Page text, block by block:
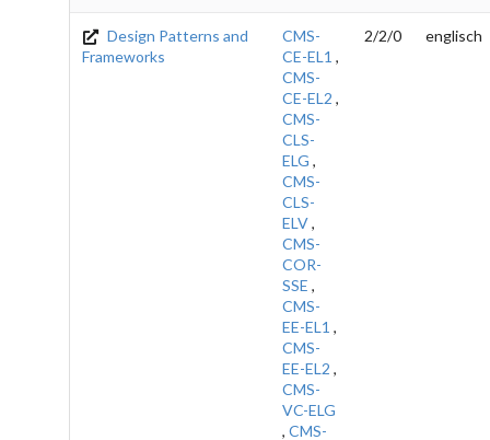
Design Patterns and
Frameworks
CMS-
CE-EL1 ,
CMS-
CE-EL2 ,
CMS-
CLS-
ELG ,
CMS-
CLS-
ELV,
CMS-
COR-
SSE ,
CMS-
EE-EL1 ,
CMS-
EE-EL2 ,
CMS-
VC-ELG
, CMS-
2/2/0 englisch